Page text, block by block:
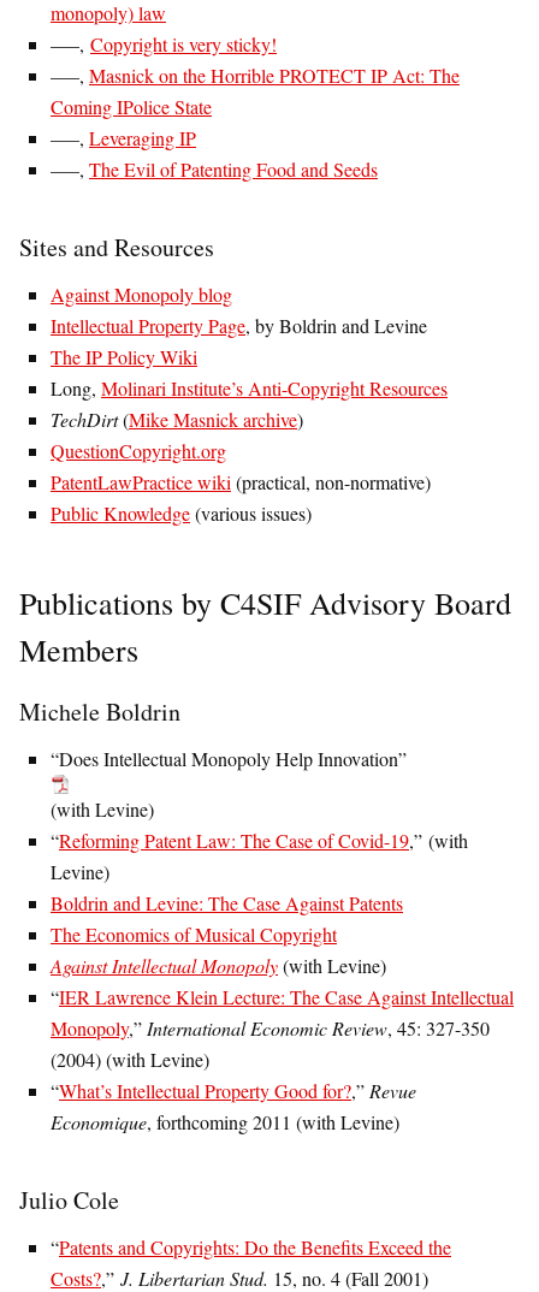
monopoly) law
—–, Copyright is very sticky!
—–, Masnick on the Horrible PROTECT IP Act: The
Coming IPolice State
—–, Leveraging IP
—–, The Evil of Patenting Food and Seeds
Sites and Resources
Against Monopoly blog
Intellectual Property Page, by Boldrin and Levine
The IP Policy Wiki
Long, Molinari Institute’s Anti-Copyright Resources
TechDirt(Mike Masnick archive)
QuestionCopyright.org
PatentLawPractice wiki (practical, non-normative)
Public Knowledge(various issues)
Publications by C4SIF Advisory Board
Members
Michele Boldrin
“Does Intellectual Monopoly Help Innovation”
(with Levine)
“Reforming Patent Law: The Case of Covid-19,” (with
Levine)
Boldrin and Levine: The Case Against Patents
The Economics of Musical Copyright
Against Intellectual Monopoly(with Levine)
“IER Lawrence Klein Lecture: The Case Against Intellectual
Monopoly,” International Economic Review, 45: 327-350
(2004) (with Levine)
“What’s Intellectual Property Good for?,” Revue
Economique, forthcoming 2011 (with Levine)
Julio Cole
“Patents and Copyrights: Do the Benefits Exceed the
Costs?,” J. Libertarian Stud. 15, no. 4 (Fall 2001)